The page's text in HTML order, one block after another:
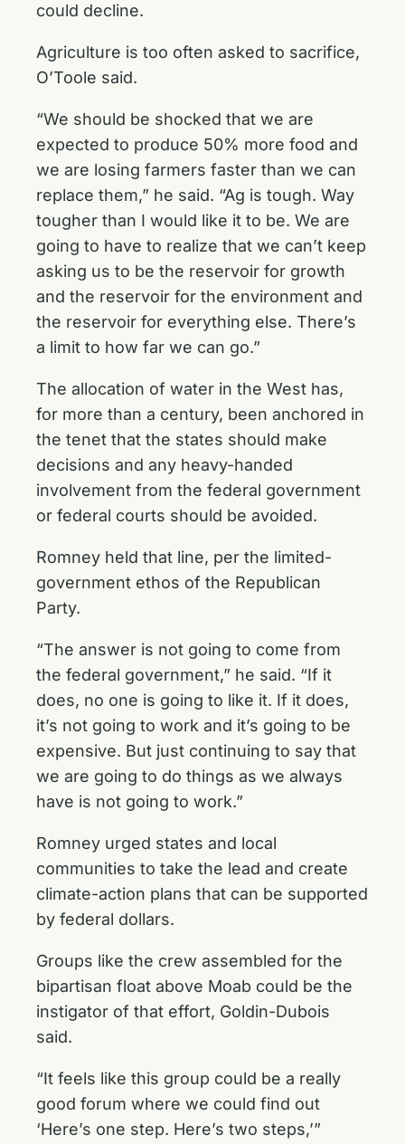
could decline.
Agriculture is too often asked to sacrifice,
O’Toole said.
“We should be shocked that we are
expected to produce 50% more food and
we are losing farmers faster than we can
replace them,” he said. “Ag is tough. Way
tougher than I would like it to be. We are
going to have to realize that we can’t keep
asking us to be the reservoir for growth
and the reservoir for the environment and
the reservoir for everything else. There’s
a limit to how far we can go.”
The allocation of water in the West has,
for more than a century, been anchored in
the tenet that the states should make
decisions and any heavy-handed
involvement from the federal government
or federal courts should be avoided.
Romney held that line, per the limited-
government ethos of the Republican
Party.
“The answer is not going to come from
the federal government,” he said. “If it
does, no one is going to like it. If it does,
it’s not going to work and it’s going to be
expensive. But just continuing to say that
we are going to do things as we always
have is not going to work.”
Romney urged states and local
communities to take the lead and create
climate-action plans that can be supported
by federal dollars.
Groups like the crew assembled for the
bipartisan float above Moab could be the
instigator of that effort, Goldin-Dubois
said.
“It feels like this group could be a really
good forum where we could find out
‘Here’s one step. Here’s two steps,’”